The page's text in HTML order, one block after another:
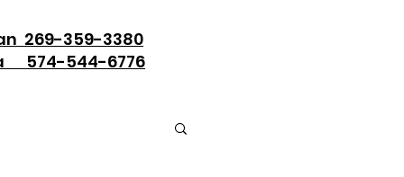
269-359-3380
574-544-6776